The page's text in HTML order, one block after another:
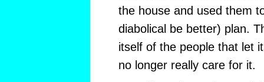
the house and used them
diabolical be better) plan.
itself of the people that let
no longer really care for it.